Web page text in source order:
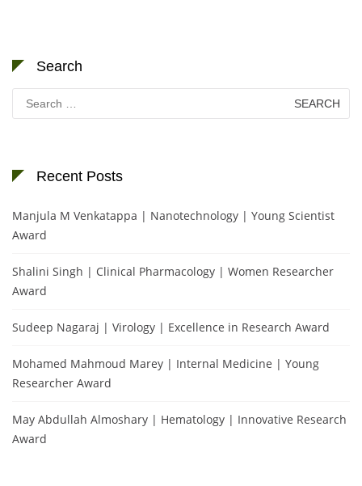
Search
Search
for:
Recent Posts
Manjula M Venkatappa | Nanotechnology | Young Scientist
Award
Shalini Singh | Clinical Pharmacology | Women Researcher
Award
Sudeep Nagaraj | Virology | Excellence in Research Award
Mohamed Mahmoud Marey | Internal Medicine | Young
Researcher Award
May Abdullah Almoshary | Hematology | Innovative Research
Award